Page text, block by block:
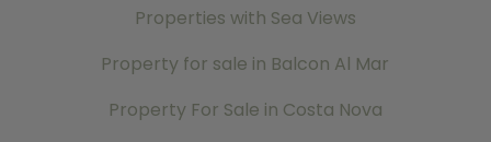
Properties with Sea Views
Property for sale in Balcon Al Mar
Property For Sale in Costa Nova